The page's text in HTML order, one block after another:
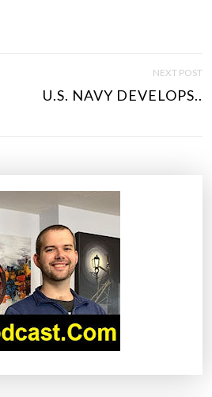
NEXT POST
U.S. NAVY DEVELOPS..